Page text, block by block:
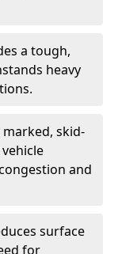
a tough,
heavy
marked, skid-
and
surface
for